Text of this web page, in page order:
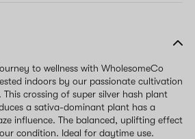
to wellness with WholesomeCo
indoors by our passionate cultivation
crossing of super silver hash plant
a sativa-dominant plant has a
influence. The balanced, uplifting effect
condition. Ideal for daytime use.